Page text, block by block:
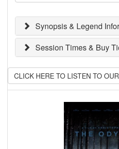
Synopsis & Legend
Session Times & Buy
CLICK HERE TO LISTEN TO